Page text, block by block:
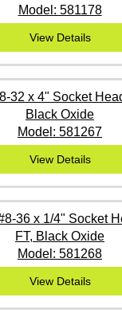
Model: 581178
View Details
32 x 4" Socket
Black Oxide
Model: 581267
View Details
36 x 1/4" Socket
FT, Black Oxide
Model: 581268
View Details